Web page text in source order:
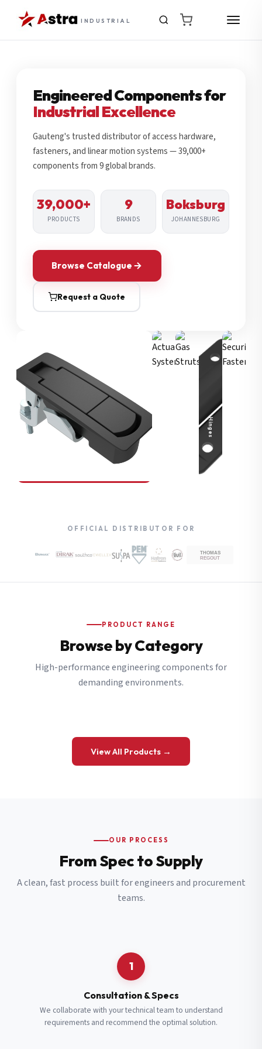
INDUSTRIAL
Engineered Components for
Industrial Excellence
Gauteng's trusted distributor of access hardware,
fasteners, and linear motion systems — 39,000+
components from 9 global brands.
39,000+
PRODUCTS
9
BRANDS
Boksburg
JOHANNESBURG
Browse Catalogue
Request a Quote
Compression Latches
Hinges
OFFICIAL DISTRIBUTOR FOR
PRODUCT RANGE
Browse by Category
High-performance engineering components for
demanding environments.
View All Products →
OUR PROCESS
From Spec to Supply
A clean, fast process built for engineers and procurement
teams.
1
Consultation & Specs
We collaborate with your technical team to understand
requirements and recommend the optimal solution.